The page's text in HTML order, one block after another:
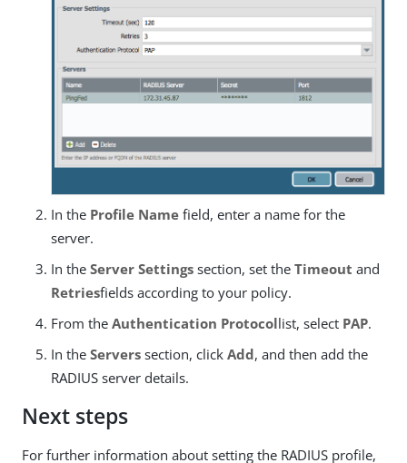
In the Profile Name field, enter a name for the
server.
In the Server Settings section, set the Timeout and
Retriesfields according to your policy.
From the Authentication Protocollist, select PAP.
In the Servers section, click Add, and then add the
RADIUS server details.
Next steps
For further information about setting the RADIUS profile,